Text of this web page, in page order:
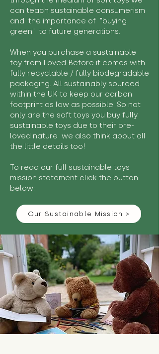
can teach sustainable consumerism
and the importance of "buying
green" to future generations.
When you purchase a sustainable
toy from Loved Before it comes with
fully recyclable / fully biodegradable
packaging. All sustainably sourced
within the UK to keep our carbon
footprint as low as possible. So not
only are the soft toys you buy fully
sustainable toys due to their pre-
loved nature we also think about all
the little details too!
To read our full sustainable toys
mission statement click the button
below:
Our Sustainable Mission >